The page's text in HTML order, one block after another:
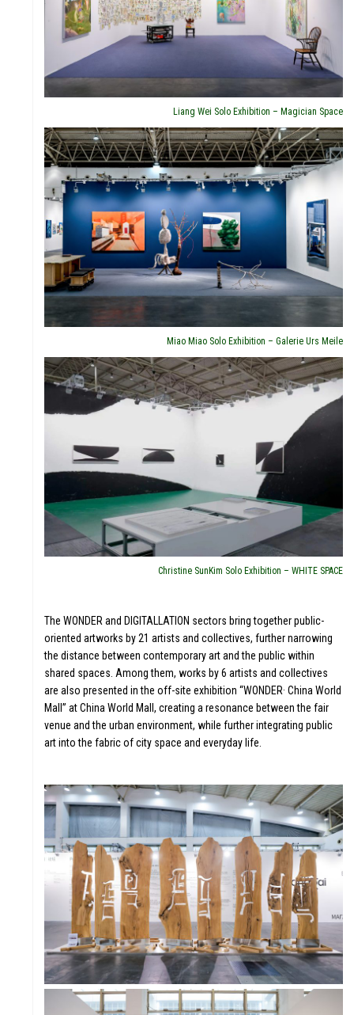
Liang Wei Solo Exhibition – Magician Space
Miao Miao Solo Exhibition – Galerie Urs Meile
Christine SunKim Solo Exhibition – WHITE SPACE
The WONDER and DIGITALLATION sectors bring together public-
oriented artworks by 21 artists and collectives, further narrowing
the distance between contemporary art and the public within
shared spaces. Among them, works by 6 artists and collectives
are also presented in the off-site exhibition “WONDER· China World
Mall” at China World Mall, creating a resonance between the fair
venue and the urban environment, while further integrating public
art into the fabric of city space and everyday life.